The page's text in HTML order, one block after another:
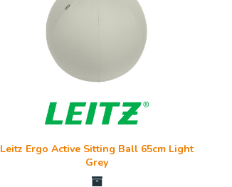
Leitz Ergo Active Sitting Ball 65cm Light
Grey